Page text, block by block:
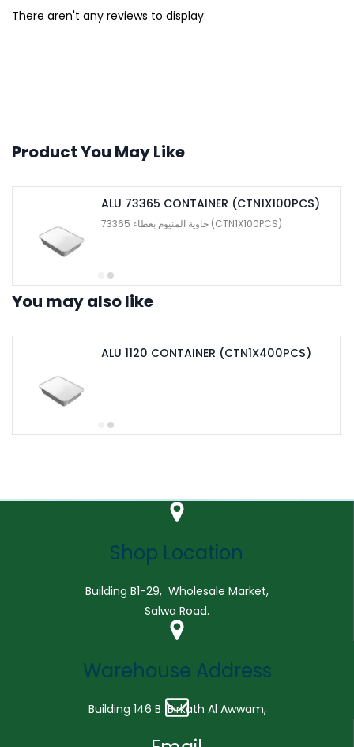
There aren't any reviews to display.
Product You May Like
ALU 73365 CONTAINER (CTN1X100PCS)
حاوية المنيوم بغطاء 73365 (CTN1X100PCS)
You may also like
ALU 1120 CONTAINER (CTN1X400PCS)
Shop Location
Building B1-29, Wholesale Market,
Salwa Road.
Warehouse Address
Building 146 B Birkath Al Awwam,